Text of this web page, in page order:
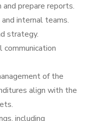
prepare reports.
internal teams.
strategy.
communication
of the
align with the
including